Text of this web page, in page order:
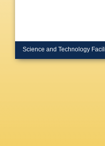
Science and Technology